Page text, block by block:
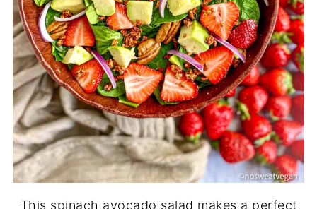
This spinach avocado salad makes a perfect